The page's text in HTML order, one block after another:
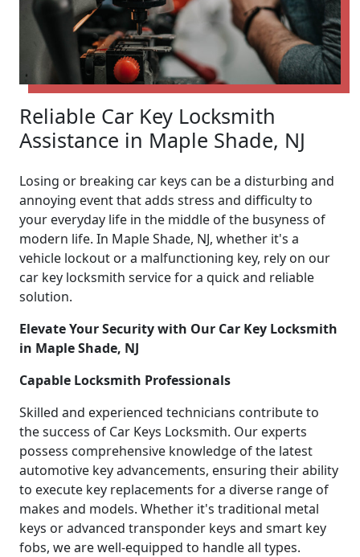
Reliable Car Key Locksmith
Assistance in Maple Shade, NJ
Losing or breaking car keys can be a disturbing and
annoying event that adds stress and difficulty to
your everyday life in the middle of the busyness of
modern life. In Maple Shade, NJ, whether it's a
vehicle lockout or a malfunctioning key, rely on our
car key locksmith service for a quick and reliable
solution.
Elevate Your Security with Our Car Key Locksmith
in Maple Shade, NJ
Capable Locksmith Professionals
Skilled and experienced technicians contribute to
the success of Car Keys Locksmith. Our experts
possess comprehensive knowledge of the latest
automotive key advancements, ensuring their ability
to execute key replacements for a diverse range of
makes and models. Whether it's traditional metal
keys or advanced transponder keys and smart key
fobs, we are well-equipped to handle all types.